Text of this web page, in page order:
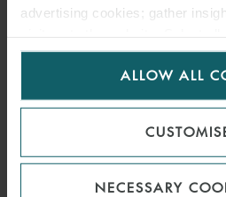
advertising cookies; gather
for us to use cookies. Select
ALLOW ALL
NECESSARY